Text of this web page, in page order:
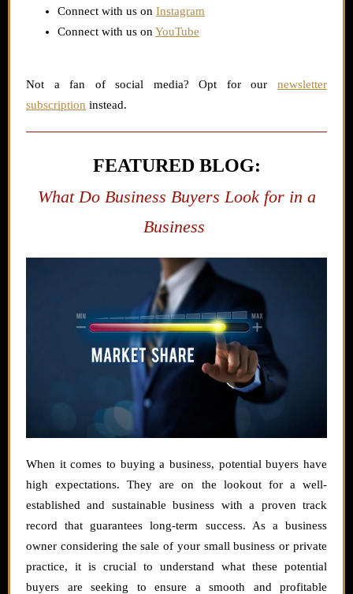
Connect with us on Instagram
Connect with us on YouTube
Not a fan of social media? Opt for our newsletter
subscription instead.
FEATURED BLOG:
What Do Business Buyers Look for in a
Business
When it comes to buying a business, potential buyers have
high expectations. They are on the lookout for a well-
established and sustainable business with a proven track
record that guarantees long-term success. As a business
owner considering the sale of your small business or private
practice, it is crucial to understand what these potential
buyers are seeking to ensure a smooth and profitable